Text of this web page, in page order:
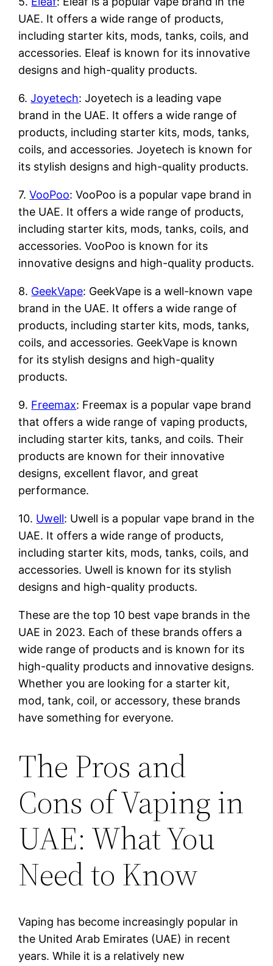
UAE. It offers a wide range of products,
including starter kits, mods, tanks, coils, and
accessories. Eleaf is known for its innovative
designs and high-quality products.
6.Joyetech: Joyetech is a leading vape
brand in the UAE. It offers a wide range of
products, including starter kits, mods, tanks,
coils, and accessories. Joyetech is known for
its stylish designs and high-quality products.
7.VooPoo: VooPoo is a popular vape brand in
the UAE. It offers a wide range of products,
including starter kits, mods, tanks, coils, and
accessories. VooPoo is known for its
innovative designs and high-quality products.
8. GeekVape: GeekVape is a well-known vape
brand in the UAE. It offers a wide range of
products, including starter kits, mods, tanks,
coils, and accessories. GeekVape is known
for its stylish designs and high-quality
products.
9. Freemax: Freemax is a popular vape brand
that offers a wide range of vaping products,
including starter kits, tanks, and coils. Their
products are known for their innovative
designs, excellent flavor, and great
performance.
10. Uwell: Uwell is a popular vape brand in the
UAE. It offers a wide range of products,
including starter kits, mods, tanks, coils, and
accessories. Uwell is known for its stylish
designs and high-quality products.
These are the top 10 best vape brands in the
UAE in 2023. Each of these brands offers a
wide range of products and is known for its
high-quality products and innovative designs.
Whether you are looking for a starter kit,
mod, tank, coil, or accessory, these brands
have something for everyone.
The Pros and
Cons of Vaping in
UAE: What You
Need to Know
Vaping has become increasingly popular in
the United Arab Emirates (UAE) in recent
years. While it is a relatively new